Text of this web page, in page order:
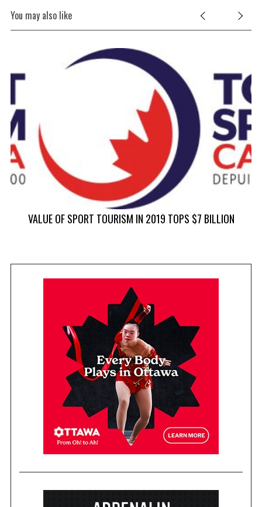
You may also like
VALUE OF SPORT TOURISM IN 2019 TOPS $7 BILLION